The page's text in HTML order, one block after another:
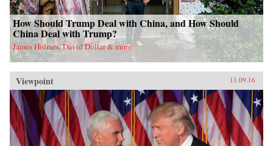
How Should Trump Deal with China, and How Should
China Deal with Trump?
James Holmes, David Dollar & more
Viewpoint 11.09.16